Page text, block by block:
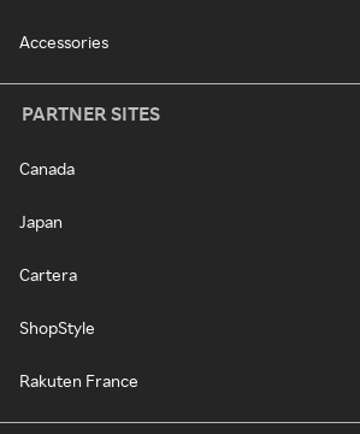
Accessories
PARTNER SITES
Canada
Japan
Cartera
ShopStyle
Rakuten France